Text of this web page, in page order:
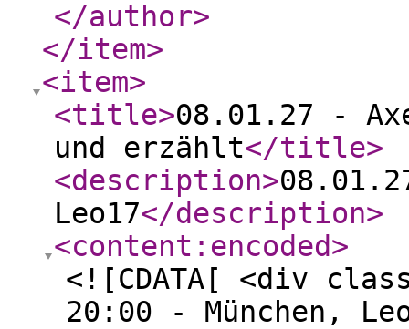
</author>
</item>
<item>
<title>08.01.27 -
und erzählt</title>
<description>
Leo17</description>
<content:encoded>
<![CDATA[ <div
20:00 - München,